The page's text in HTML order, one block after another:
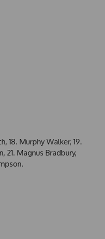
18. Murphy Walker, 19.
21. Magnus Bradbury,